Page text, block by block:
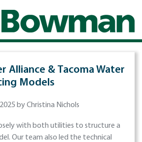
Alliance & Tacoma Water
Models
by Christina Nichols
with both utilities to structure a
Our team also led the technical